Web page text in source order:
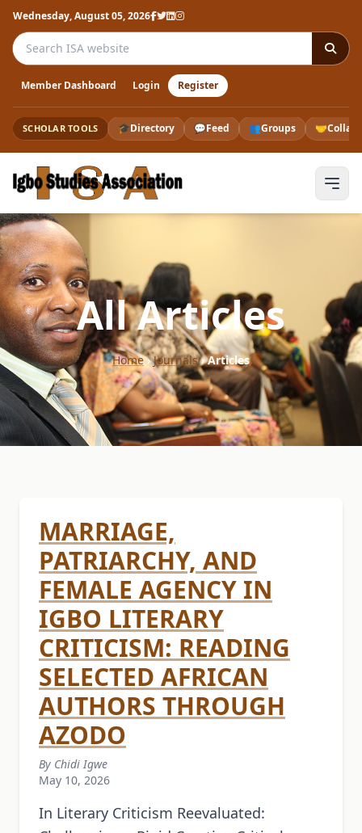
Wednesday, August 05, 2026
Search the ISA website
Member Dashboard Login Register
SCHOLAR TOOLS 🎓Directory 💬Feed 👥Groups 🤝
All Articles
Home›Journals›Articles
MARRIAGE,
PATRIARCHY, AND
FEMALE AGENCY IN
IGBO LITERARY
CRITICISM: READING
SELECTED AFRICAN
AUTHORS THROUGH
AZODO
By Chidi Igwe
May 10, 2026
In Literary Criticism Reevaluated: